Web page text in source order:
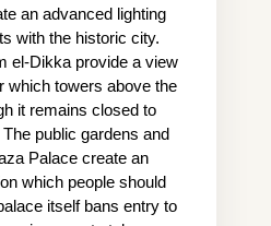
an advanced lighting
with the historic city.
el-Dikka provide a view
which towers above the
it remains closed to
public gardens and
Palace create an
which people should
itself bans entry to